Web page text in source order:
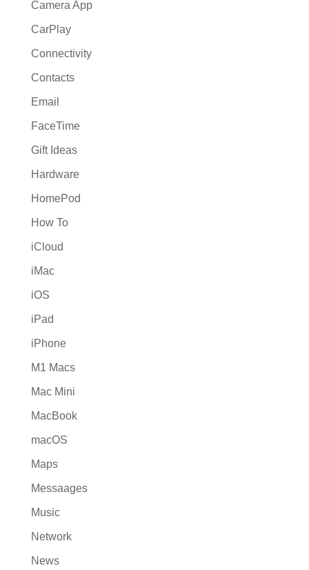
Camera App
CarPlay
Connectivity
Contacts
Email
FaceTime
Gift Ideas
Hardware
HomePod
How To
iCloud
iMac
iOS
iPad
iPhone
M1 Macs
Mac Mini
MacBook
macOS
Maps
Messaages
Music
Network
News